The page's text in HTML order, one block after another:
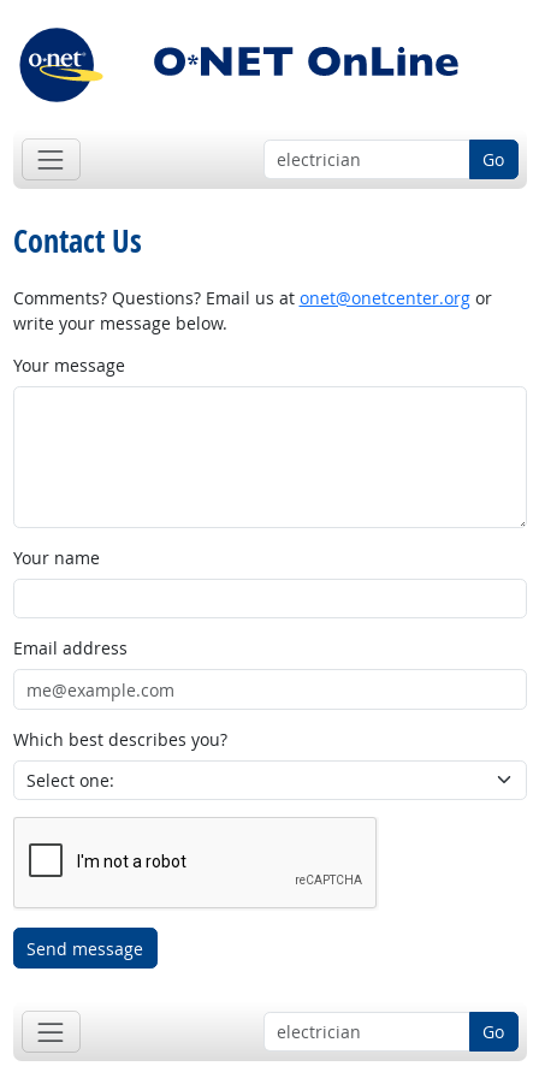
Go
Contact Us
Comments? Questions? Email us at onet@onetcenter.orgor
write your message below.
Your message
Your name
Email address
Which best describes you?
Send message
Go